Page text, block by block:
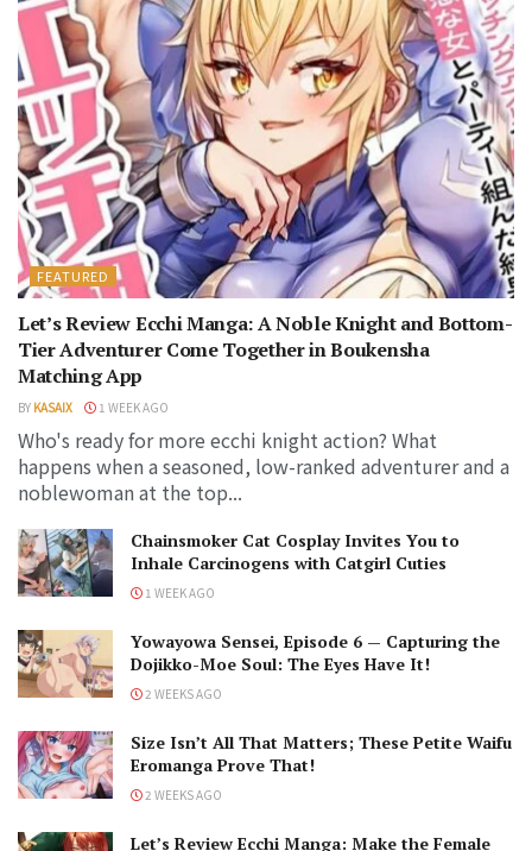
FEATURED
Let’s Review Ecchi Manga: A Noble Knight and Bottom-
Tier Adventurer Come Together in Boukensha
Matching App
BY KASAIX 1 WEEK AGO
Who's ready for more ecchi knight action? What
happens when a seasoned, low-ranked adventurer and a
noblewoman at the top...
Chainsmoker Cat Cosplay Invites You to
Inhale Carcinogens with Catgirl Cuties
1 WEEK AGO
Yowayowa Sensei, Episode 6 — Capturing the
Dojikko-Moe Soul: The Eyes Have It!
2 WEEKS AGO
Size Isn’t All That Matters; These Petite Waifu
Eromanga Prove That!
2 WEEKS AGO
Let’s Review Ecchi Manga: Make the Female